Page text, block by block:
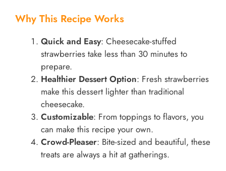
Why This Recipe Works
Quick and Easy: Cheesecake-stuffed
strawberries take less than 30 minutes to
prepare.
Healthier Dessert Option: Fresh strawberries
make this dessert lighter than traditional
cheesecake.
Customizable: From toppings to flavors, you
can make this recipe your own.
Crowd-Pleaser: Bite-sized and beautiful, these
treats are always a hit at gatherings.